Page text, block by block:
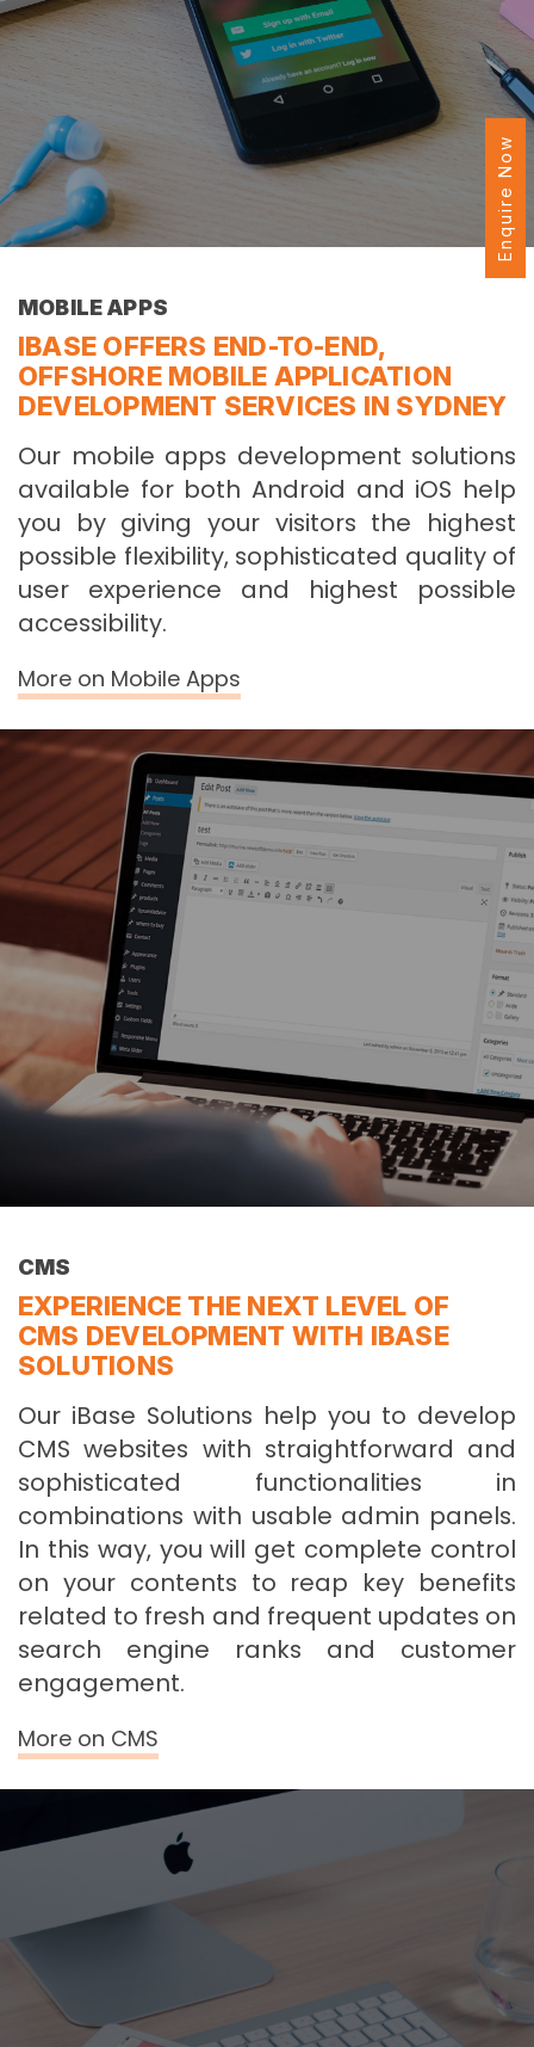
MOBILE APPS
IBASE OFFERS END-TO-END,
OFFSHORE MOBILE APPLICATION
DEVELOPMENT SERVICES IN SYDNEY
Our mobile apps development solutions
available for both Android and iOS help
you by giving your visitors the highest
possible flexibility, sophisticated quality of
user experience and highest possible
accessibility.
More on Mobile Apps
CMS
EXPERIENCE THE NEXT LEVEL OF
CMS DEVELOPMENT WITH IBASE
SOLUTIONS
Our iBase Solutions help you to develop
CMS websites with straightforward and
sophisticated functionalities in
combinations with usable admin panels.
In this way, you will get complete control
on your contents to reap key benefits
related to fresh and frequent updates on
search engine ranks and customer
engagement.
More on CMS
Enquire Now